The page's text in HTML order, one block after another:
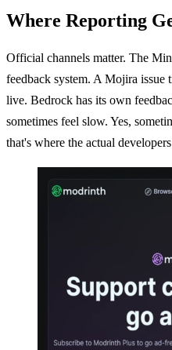
Where Reporting
Official channels matter. The
feedback system. A Mojira issue
live. Bedrock has its own
sometimes feel slow. Yes,
that's where the actual